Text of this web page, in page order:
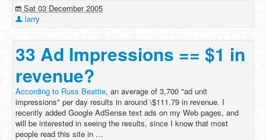
Sat 03 December 2005
larry
33 Ad Impressions == $1 in
revenue?
According to Russ Beattie, an average of 3,700 "ad unit
impressions" per day results in around \$111.79 in revenue. I
recently added Google AdSense text ads on my Web pages, and
will be interested in seeing the results, since I know that most
people read this site in …